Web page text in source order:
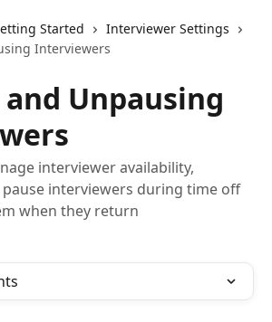
Started
Interviewer Settings
Interviewers
Unpausing
interviewer availability,
interviewers during time off
when they return